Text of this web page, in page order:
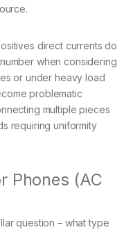
direct currents do
when considering
or under heavy load
problematic
multiple pieces
requiring uniformity
Phones (AC
question – what type